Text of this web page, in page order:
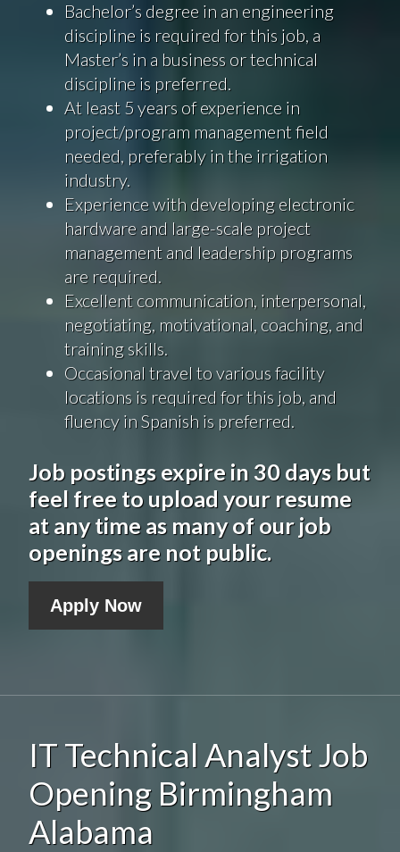
Bachelor’s degree in an engineering
discipline is required for this job, a
Master’s in a business or technical
discipline is preferred.
At least 5 years of experience in
project/program management field
needed, preferably in the irrigation
industry.
Experience with developing electronic
hardware and large-scale project
management and leadership programs
are required.
Excellent communication, interpersonal,
negotiating, motivational, coaching, and
training skills.
Occasional travel to various facility
locations is required for this job, and
fluency in Spanish is preferred.
Job postings expire in 30 days but
feel free to upload your resume
at any time as many of our job
openings are not public.
Apply Now
IT Technical Analyst Job
Opening Birmingham
Alabama